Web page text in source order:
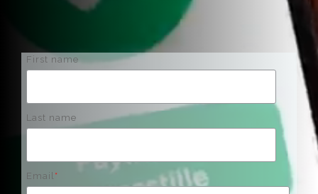
First name
Last name
Email *